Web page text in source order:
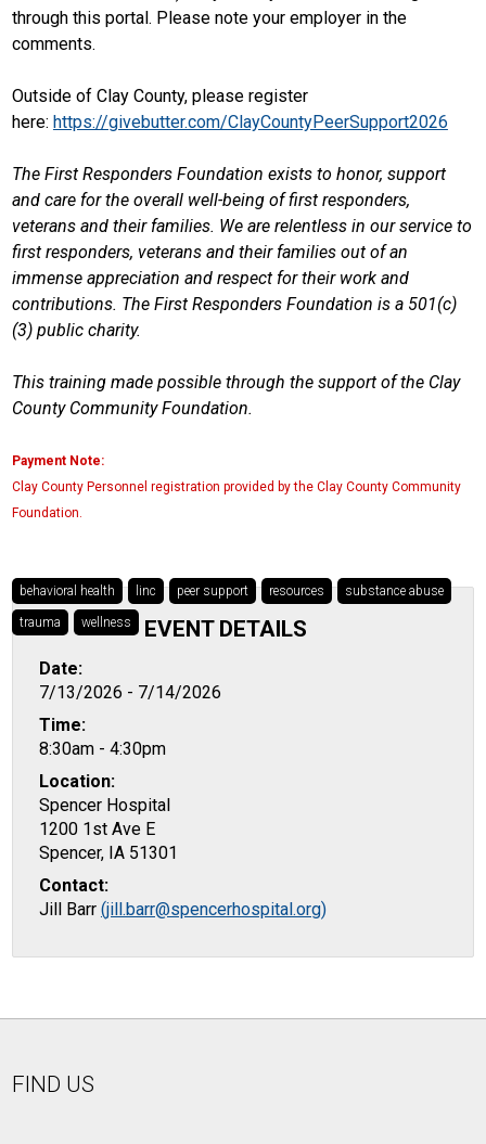
through this portal. Please note your employer in the
comments.
Outside of Clay County, please register
here: https://givebutter.com/ClayCountyPeerSupport2026
The First Responders Foundation exists to honor, support
and care for the overall well-being of first responders,
veterans and their families. We are relentless in our service to
first responders, veterans and their families out of an
immense appreciation and respect for their work and
contributions. The First Responders Foundation is a 501(c)
(3) public charity.
This training made possible through the support of the Clay
County Community Foundation.
Payment Note:
Clay County Personnel registration provided by the Clay County Community
Foundation.
behavioral health linc peer support resources substance abuse
trauma wellness EVENT DETAILS
Date:
7/13/2026 - 7/14/2026
Time:
8:30am - 4:30pm
Location:
Spencer Hospital
1200 1st Ave E
Spencer, IA 51301
Contact:
Jill Barr (jill.barr@spencerhospital.org)
FIND US